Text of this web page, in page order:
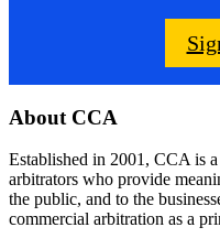
Footer
About CCA
Established in 2001, CCA is
arbitrators who provide
the public, and to the
commercial arbitration as a